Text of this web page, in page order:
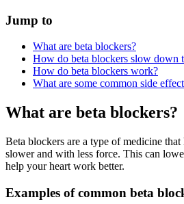
Jump to
What are beta blockers?
How do beta blockers slow down
How do beta blockers work?
What are some common side
What are beta blockers?
Beta blockers are a type of medicine that
slower and with less force. This can
help your heart work better.
Examples of common beta